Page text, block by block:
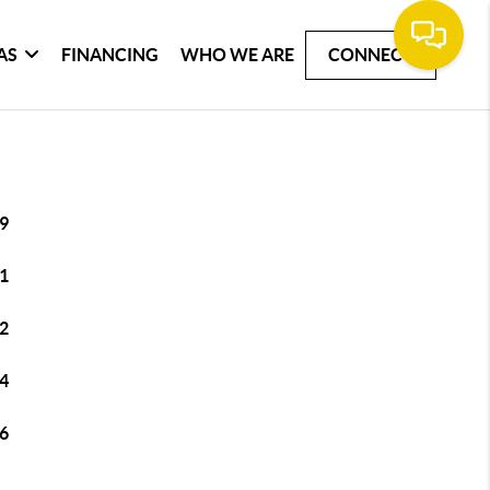
FINANCING WHO WE ARE CONNECT